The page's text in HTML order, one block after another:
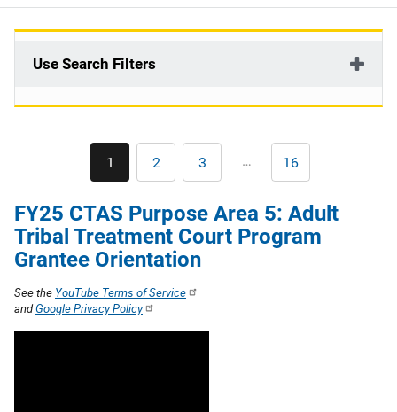
e
a
t
i
o
Use Search Filters
Current
page
1 Page
2 Page
3 … Last
page
16
FY25 CTAS Purpose Area 5: Adult
Tribal Treatment Court Program
Grantee Orientation
See the YouTube Terms of Service
andGoogle Privacy Policy